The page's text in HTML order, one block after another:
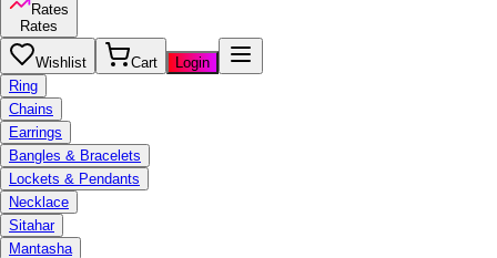
Rates
Rates
Wishlist Cart
Login
Ring
Chains
Earrings
Bangles & Bracelets
Lockets & Pendants
Necklace
Sitahar
Mantasha